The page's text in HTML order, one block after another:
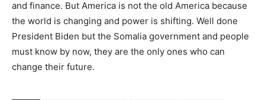
and finance. But America is not the old America because
the world is changing and power is shifting. Well done
President Biden but the Somalia government and people
must know by now, they are the only ones who can
change their future.